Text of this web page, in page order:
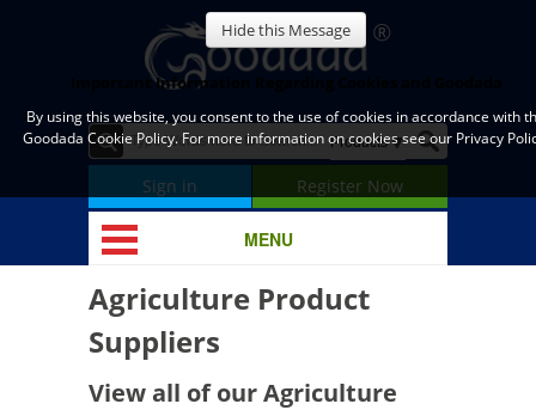
Sign in Register Now
MENU
Agriculture Product
Suppliers
View all of our Agriculture
Hide this Message
Important Information Regarding Cookies and Goodada
By using this website, you consent to the use of cookies in accordance with
Goodada Cookie Policy. For more information on cookies see our Privacy